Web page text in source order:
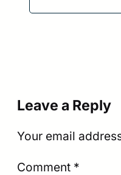
Leave a Reply
Your email
Comment *